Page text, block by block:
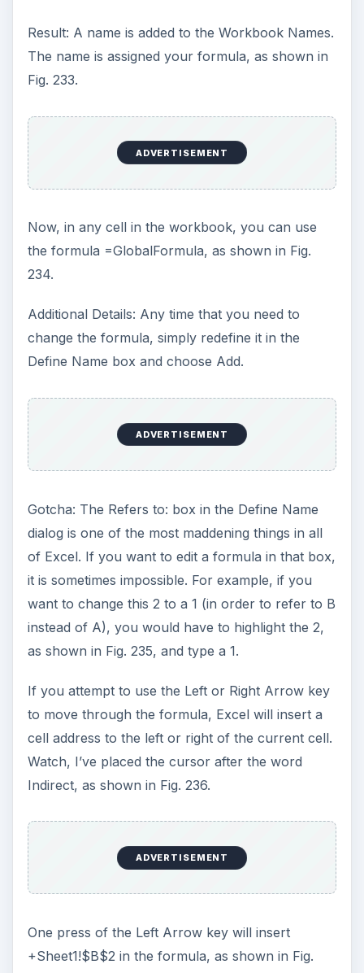
The only solution that I have found is to click
early in the formula and drag all of the way to the
the formula, as shown in Fig. 238.
You can then click and drag to isolate the portion
of the formula that you need to change, as
Additional Details: I try to come up with
reasonable examples for the case studies in this
conditional sum wizard, the telephone rang and
my friend Dave was on the line with this exact
problem. So, with thanks to Dave, you have this
thought would be an easy problem.
Summary: Named Formulas can save the day,
See all Microsoft Excel tips
Images